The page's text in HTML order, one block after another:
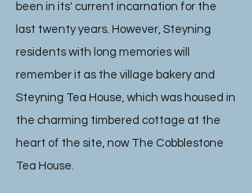
been in its' current incarnation for the
last twenty years. However, Steyning
residents with long memories will
remember it as the village bakery and
Steyning Tea House, which was housed in
the charming timbered cottage at the
heart of the site, now The Cobblestone
Tea House.